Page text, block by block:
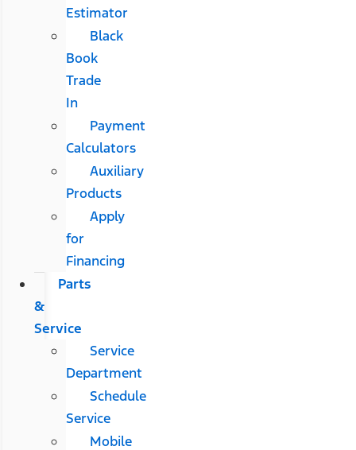
Estimator
Black
Book
Trade
In
Payment
Calculators
Auxiliary
Products
Apply
for
Financing
Parts
&
Service
Service
Department
Schedule
Service
Mobile